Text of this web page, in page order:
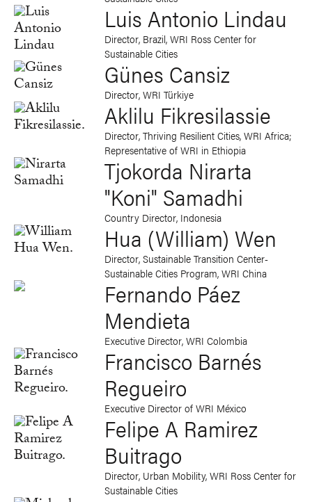
Luis Antonio Lindau
Director, Brazil, WRI Ross Center for
Sustainable Cities
Günes Cansiz
Director, WRI Türkiye
Aklilu Fikresilassie
Director, Thriving Resilient Cities, WRI Africa;
Representative of WRI in Ethiopia
Tjokorda Nirarta
"Koni" Samadhi
Country Director, Indonesia
Hua (William) Wen
Director, Sustainable Transition Center-
Sustainable Cities Program, WRI China
Fernando Páez
Mendieta
Executive Director, WRI Colombia
Francisco Barnés
Regueiro
Executive Director of WRI México
Felipe A Ramirez
Buitrago
Director, Urban Mobility, WRI Ross Center for
Sustainable Cities